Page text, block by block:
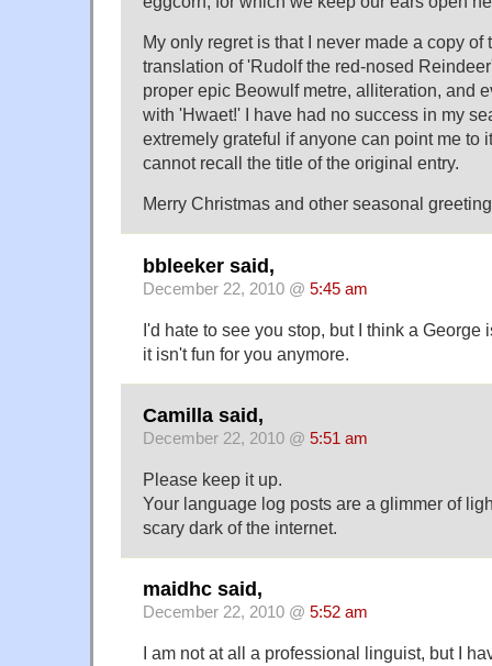
My only regret is that I never made a copy of
translation of 'Rudolf the red-nosed
proper epic Beowulf metre, alliteration, and
with 'Hwaet!' I have had no success in my
extremely grateful if anyone can point me to
cannot recall the title of the original entry.
Merry Christmas and other seasonal
bbleeker said,
December 22, 2010 @ 5:45 am
I'd hate to see you stop, but I think a George
it isn't fun for you anymore.
Camilla said,
December 22, 2010 @ 5:51 am
Please keep it up.
Your language log posts are a glimmer of
scary dark of the internet.
maidhc said,
December 22, 2010 @ 5:52 am
I am not at all a professional linguist, but I